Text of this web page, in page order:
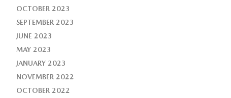
OCTOBER 2023
SEPTEMBER 2023
JUNE 2023
MAY 2023
JANUARY 2023
NOVEMBER 2022
OCTOBER 2022